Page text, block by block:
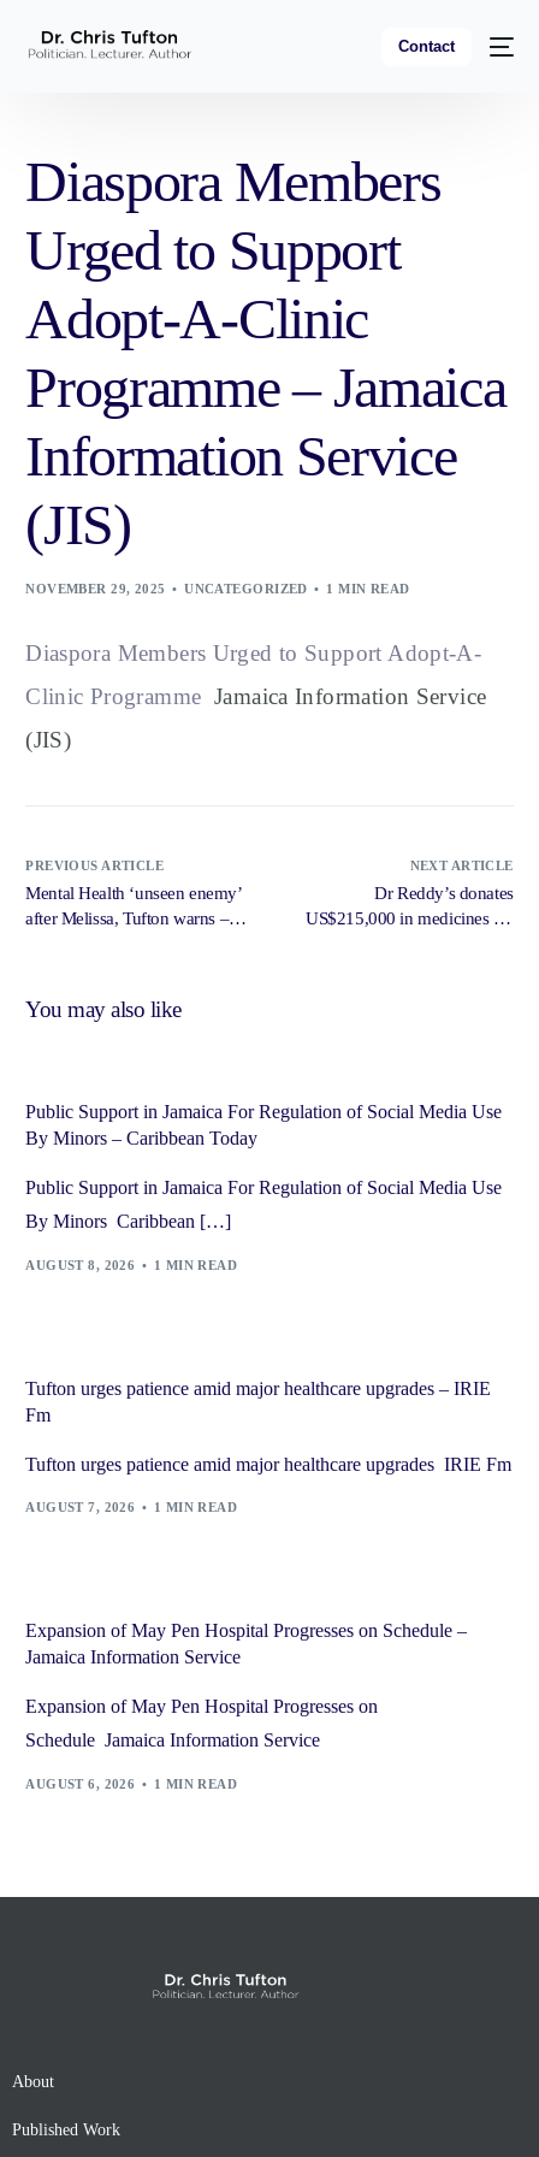
Contact
Diaspora Members
Urged to Support
Adopt-A-Clinic
Programme – Jamaica
Information Service
(JIS)
NOVEMBER 29, 2025 UNCATEGORIZED 1 MIN READ
Diaspora Members Urged to Support Adopt-A-
Clinic Programme Jamaica Information Service
(JIS)
PREVIOUS ARTICLE
Mental Health ‘unseen enemy’
after Melissa, Tufton warns –
NEXT ARTICLE
Dr Reddy’s donates
US$215,000 in medicines for
You may also like
Public Support in Jamaica For Regulation of Social Media Use
By Minors – Caribbean Today
Public Support in Jamaica For Regulation of Social Media Use
By Minors Caribbean […]
AUGUST 8, 2026 1 MIN READ
Tufton urges patience amid major healthcare upgrades – IRIE
Fm
Tufton urges patience amid major healthcare upgrades IRIE Fm
AUGUST 7, 2026 1 MIN READ
Expansion of May Pen Hospital Progresses on Schedule –
Jamaica Information Service
Expansion of May Pen Hospital Progresses on
Schedule Jamaica Information Service
AUGUST 6, 2026 1 MIN READ
About
Published Work